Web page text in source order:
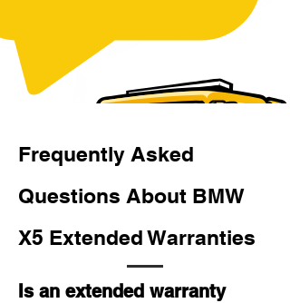
Frequently Asked
Questions About BMW
X5 Extended Warranties
Is an extended warranty